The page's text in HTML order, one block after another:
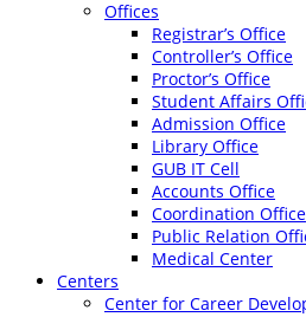
Offices
Registrar’s Office
Controller’s Office
Proctor’s Office
Student Affairs
Admission Office
Library Office
GUB IT Cell
Accounts Office
Coordination Office
Public Relation
Medical Center
Centers
Center for Career